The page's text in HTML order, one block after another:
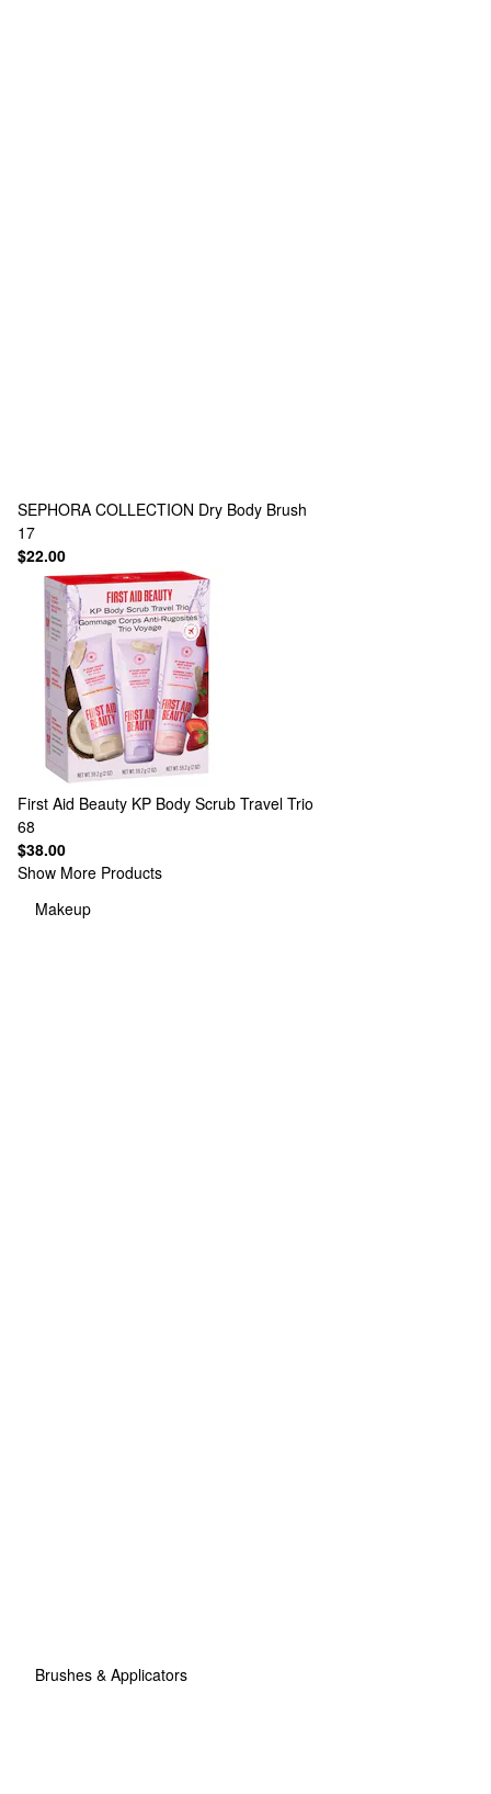
SEPHORA COLLECTION Dry Body Brush
17
$22.00
First Aid Beauty KP Body Scrub Travel Trio
68
$38.00
Show More Products
Makeup
Brushes & Applicators